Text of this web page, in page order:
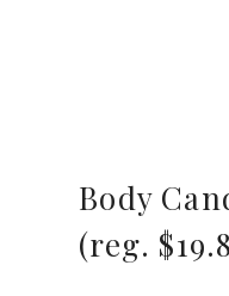
Body
(reg.